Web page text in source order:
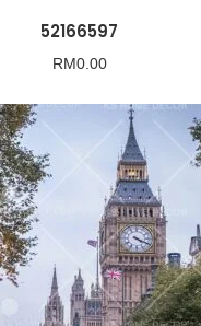
52166597
RM0.00